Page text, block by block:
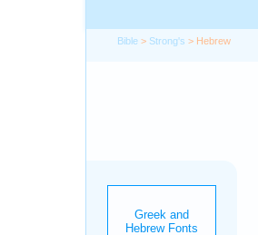
Bible > Strong's > Hebrew